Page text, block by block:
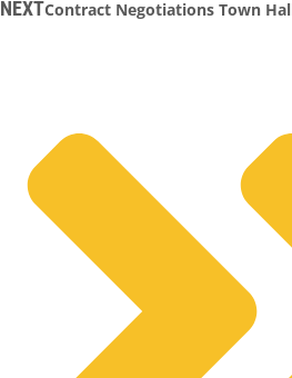
NEXTContract Negotiations Town